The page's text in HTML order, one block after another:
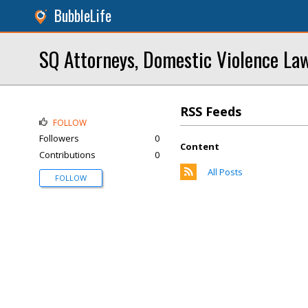
BubbleLife
SQ Attorneys, Domestic Violence
RSS Feeds
Content
All Posts
FOLLOW
Followers
0
Contributions
0
FOLLOW